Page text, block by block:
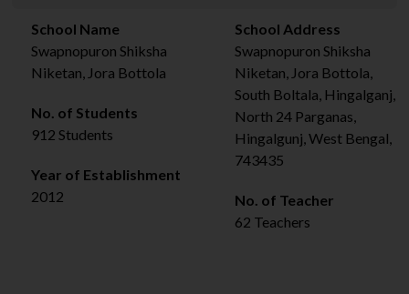
School Name
Swapnopuron Shiksha
Niketan, Jora Bottola
No. of Students
912 Students
Year of Establishment
2012
School Address
Swapnopuron Shiksha
Niketan, Jora Bottola,
South Boltala, Hingalganj,
North 24 Parganas,
Hingalgunj, West Bengal,
743435
No. of Teacher
62 Teachers